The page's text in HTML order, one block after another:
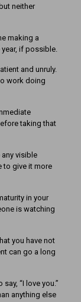
neither
making a
if possible.
and unruly.
work doing
taking that
visible
to give it more
in your
is watching
you have not
can go a long
“I love you.”
anything else